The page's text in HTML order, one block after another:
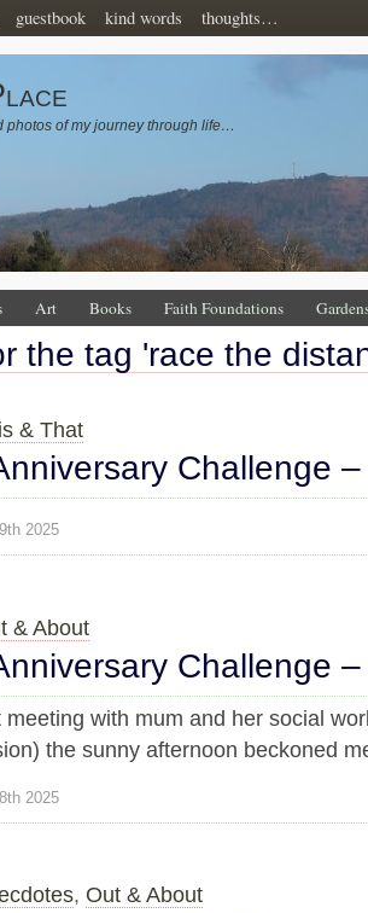
guestbook kind words thoughts…
photos of my journey through life…
Art Books Faith Foundations
the tag 'race the
& That
Challenge
2025
& About
Challenge –
meeting with mum and her social
the sunny afternoon beckoned
2025
, Out & About